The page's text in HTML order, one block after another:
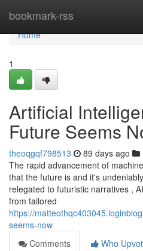
bookmark-rss
Home
Home
1
Artificial
Future Seems
theoqgqf798513 89 days ago
The rapid advancement of
that the future is and it's
relegated to futuristic narratives ,
from tailored
https://
seems-now
Comments
Who